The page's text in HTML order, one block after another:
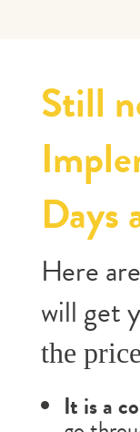
Still
Days
Here
will get
the
It is a